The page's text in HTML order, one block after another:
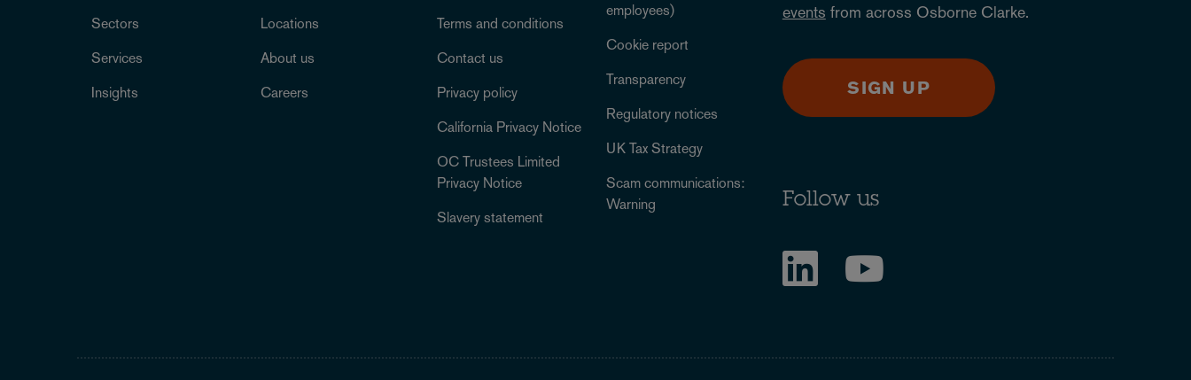
Sectors
Services
Insights
Locations
About us
Careers
Terms and conditions
Contact us
Privacy policy
California Privacy Notice
OC Trustees Limited
Privacy Notice
Slavery statement
employees)
Cookie report
Transparency
Regulatory notices
UK Tax Strategy
Scam communications:
Warning
events from across Osborne Clarke.
SIGN UP
Follow us